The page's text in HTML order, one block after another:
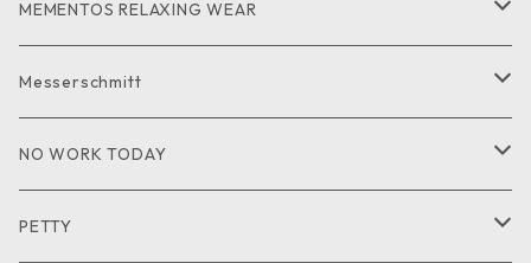
CUTandSEW
SHIRT
KNIT
CUT and SEW
MEMENTOS RELAXING WEAR
SHIRT
Messerschmitt
GOODS
NO WORK TODAY
SHIRT
PETTY